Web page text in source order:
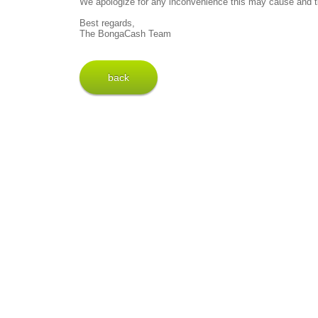
Best regards,
The BongaCash Team
back